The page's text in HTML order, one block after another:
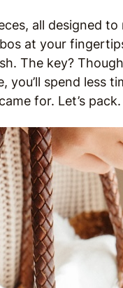
all designed
at your
The key?
you’ll spend less
for. Let’s pack.